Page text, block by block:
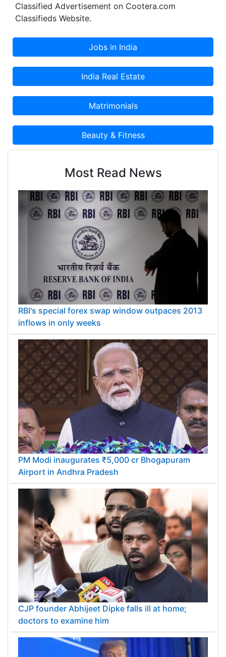
Classified Advertisement on Cootera.com
Classifieds Website.
Most Read News
RBI's special forex swap window outpaces 2013
inflows in only weeks
PM Modi inaugurates ₹5,000 cr Bhogapuram
Airport in Andhra Pradesh
CJP founder Abhijeet Dipke falls ill at home;
doctors to examine him